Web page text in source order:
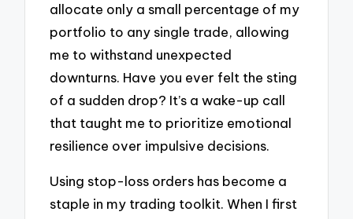
allocate only a small percentage of my
portfolio to any single trade, allowing
me to withstand unexpected
downturns. Have you ever felt the sting
of a sudden drop? It’s a wake-up call
that taught me to prioritize emotional
resilience over impulsive decisions.
Using stop-loss orders has become a
staple in my trading toolkit. When I first